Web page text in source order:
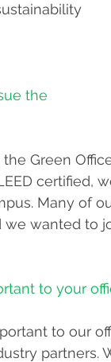
the
Green
certified,
Many of
we wanted to
to your
to our